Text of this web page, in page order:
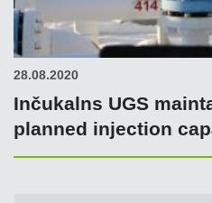
28.08.2020
Inčukalns UGS
planned injection